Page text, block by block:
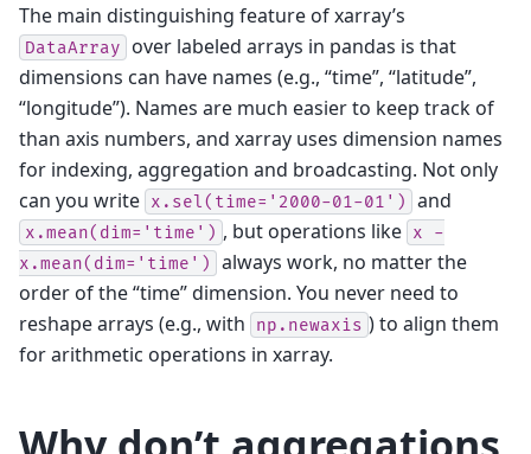
The main distinguishing feature of xarray’s
DataArray
over labeled arrays in pandas is that
dimensions can have names (e.g., “time”, “latitude”,
“longitude”). Names are much easier to keep track of
than axis numbers, and xarray uses dimension names
for indexing, aggregation and broadcasting. Not only
can you write x.sel(time='2000-01-01') and
x.mean(dim='time') , but operations like x
-
x.mean(dim='time')
always work, no matter the
order of the “time” dimension. You never need to
reshape arrays (e.g., with
np.newaxis ) to align them
for arithmetic operations in xarray.